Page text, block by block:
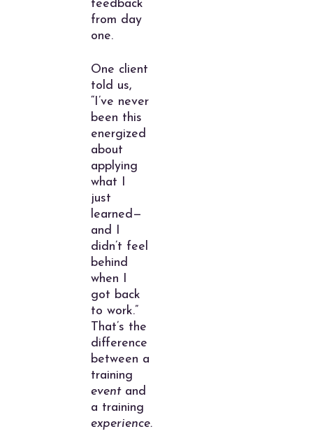
feedback
from day
one.
One client
told us,
“I’ve never
been this
energized
about
applying
what I
just
learned—
and I
didn’t feel
behind
when I
got back
to work.”
That’s the
difference
between a
training
eventand
a training
experience.